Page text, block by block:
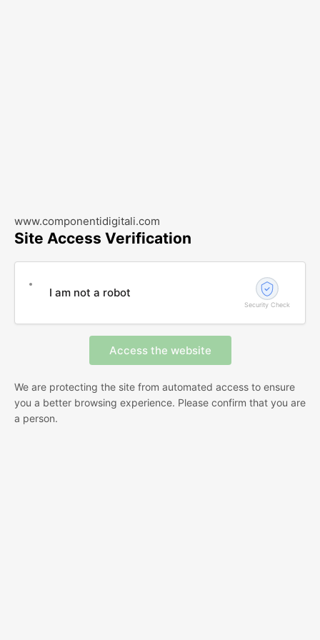
www.componentidigitali.com
Site Access Verification
I am not a robot
Security Check
We are protecting the site from automated access to ensure
you a better browsing experience. Please confirm that you are
a person.